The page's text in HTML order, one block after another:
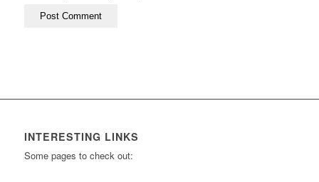
INTERESTING LINKS
Some pages to check out: